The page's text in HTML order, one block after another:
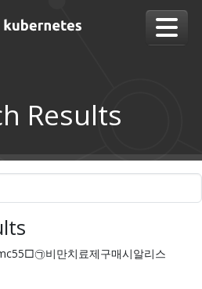
Results
㉠비만치료제구매시알리스